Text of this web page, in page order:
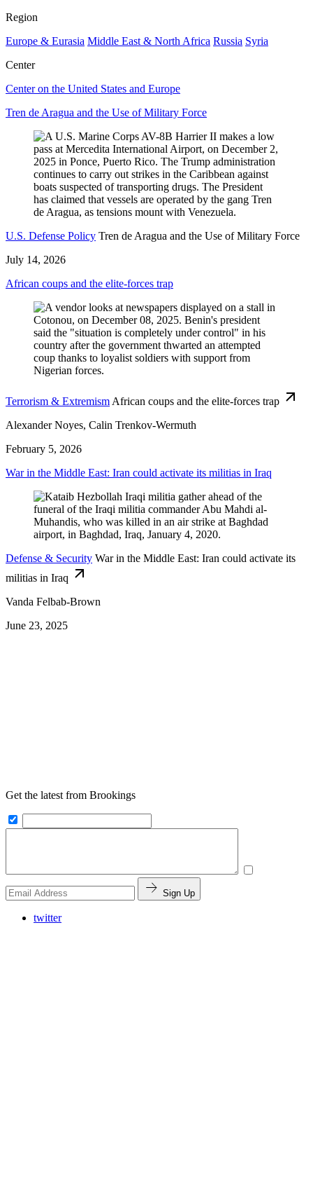
Region
Europe & Eurasia Middle East & North Africa Russia Syria
Center
Center on the United States and Europe
Tren de Aragua and the Use of Military Force
U.S. Defense Policy Tren de Aragua and the Use of Military Force
July 14, 2026
African coups and the elite-forces trap
Terrorism & Extremism African coups and the elite-forces trap
Alexander Noyes, Calin Trenkov-Wermuth
February 5, 2026
War in the Middle East: Iran could activate its militias in Iraq
Defense & Security War in the Middle East: Iran could activate its
militias in Iraq
Vanda Felbab-Brown
June 23, 2025
Get the latest from Brookings
Sign Up
twitter